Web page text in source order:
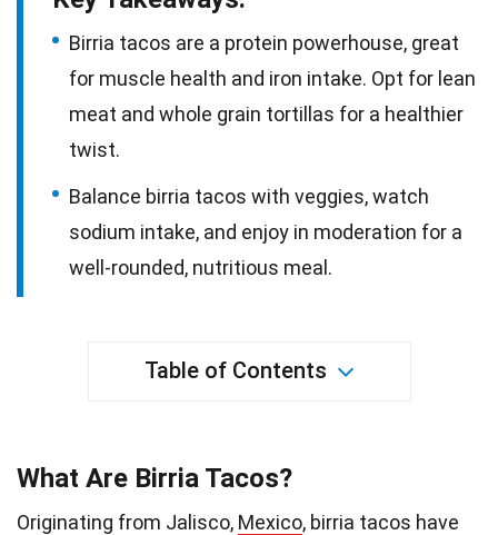
Birria tacos are a protein powerhouse, great
for muscle health and iron intake. Opt for lean
meat and whole grain tortillas for a healthier
twist.
Balance birria tacos with veggies, watch
sodium intake, and enjoy in moderation for a
well-rounded, nutritious meal.
Table of Contents
What Are Birria Tacos?
Originating from Jalisco, Mexico, birria tacos have